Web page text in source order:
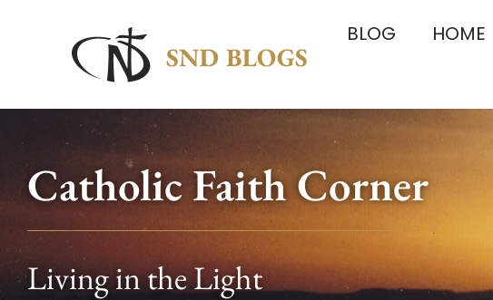
BLOG HOME
Catholic Faith Corner
Living in the Light